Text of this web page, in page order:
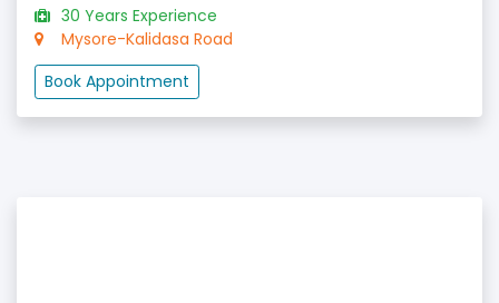
30 Years Experience
Mysore-Kalidasa Road
Book Appointment